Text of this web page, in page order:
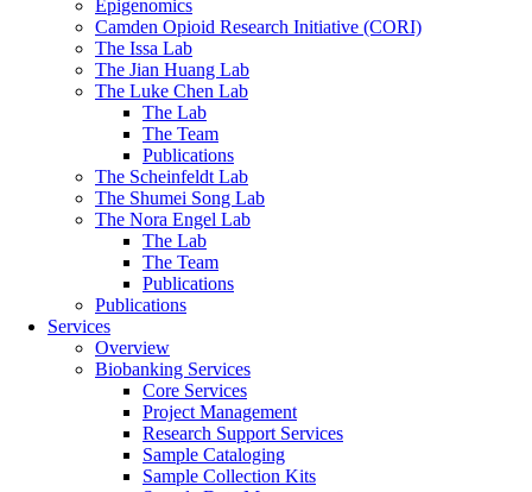
Epigenomics
Camden Opioid Research Initiative (CORI)
The Issa Lab
The Jian Huang Lab
The Luke Chen Lab
The Lab
The Team
Publications
The Scheinfeldt Lab
The Shumei Song Lab
The Nora Engel Lab
The Lab
The Team
Publications
Publications
Services
Overview
Biobanking Services
Core Services
Project Management
Research Support Services
Sample Cataloging
Sample Collection Kits